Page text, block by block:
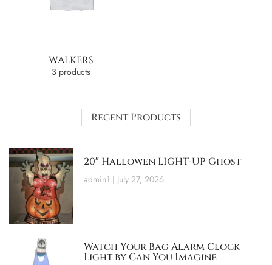
WALKERS
3 products
Recent Products
20″ Hallowen LIGHT-UP Ghost
admin1 July 27, 2026
Watch Your Bag Alarm Clock
Light by Can You Imagine